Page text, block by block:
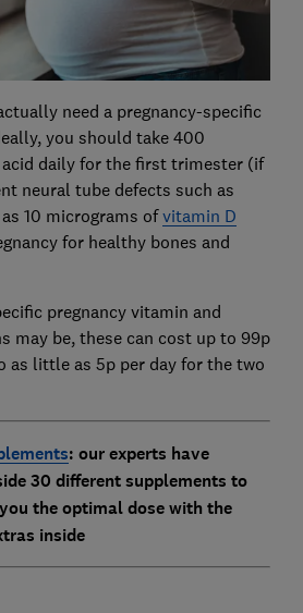
need a pregnancy-specific
you should take 400
daily for the first trimester (if
neural tube defects such as
10 micrograms ofvitamin D
for healthy bones and
pregnancy vitamin and
may be, these can cost up to 99p
as little as 5p per day for the two
: our experts have
30 different supplements to
the optimal dose with the
inside